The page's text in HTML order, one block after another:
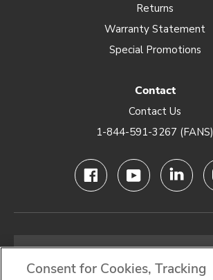
Returns
Warranty Statement
Special Promotions
Contact
Contact Us
1-844-591-3267 (FANS)
Consent for Cookies, Tracking